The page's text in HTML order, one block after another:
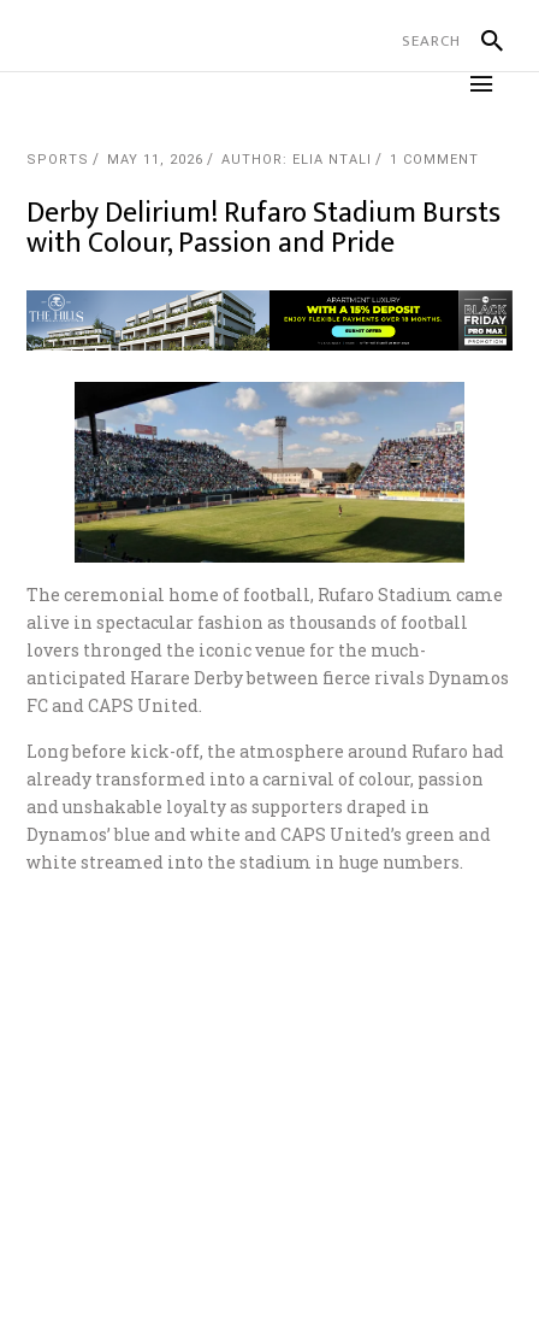
SPORTS MAY 11, 2026 AUTHOR: ELIA NTALI 1 COMMENT
Derby Delirium! Rufaro Stadium Bursts
with Colour, Passion and Pride
The ceremonial home of football, Rufaro Stadium came
alive in spectacular fashion as thousands of football
lovers thronged the iconic venue for the much-
anticipated Harare Derby between fierce rivals Dynamos
FC and CAPS United.
Long before kick-off, the atmosphere around Rufaro had
already transformed into a carnival of colour, passion
and unshakable loyalty as supporters draped in
Dynamos’ blue and white and CAPS United’s green and
white streamed into the stadium in huge numbers.